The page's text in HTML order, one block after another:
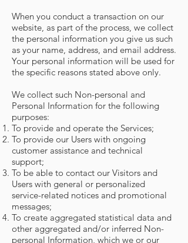
When you conduct a transaction on our
website, as part of the process, we collect
the personal information you give us such
as your name, address, and email address.
Your personal information will be used for
the specific reasons stated above only.
We collect such Non-personal and
Personal Information for the following
purposes:
To provide and operate the Services;
To provide our Users with ongoing
customer assistance and technical
support;
To be able to contact our Visitors and
Users with general or personalized
service-related notices and promotional
messages;
To create aggregated statistical data and
other aggregated and/or inferred Non-
personal Information, which we or our